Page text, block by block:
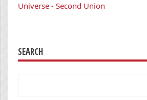
Universe - Second Union
SEARCH